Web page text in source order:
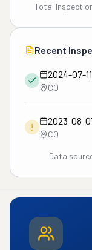
Total
Recent
2024-07-11
CO
!
2023-08-
CO
Data